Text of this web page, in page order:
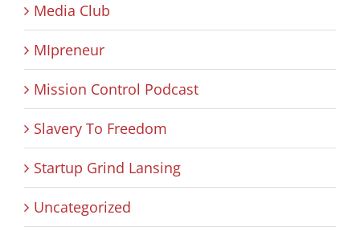
Media Club
MIpreneur
Mission Control Podcast
Slavery To Freedom
Startup Grind Lansing
Uncategorized